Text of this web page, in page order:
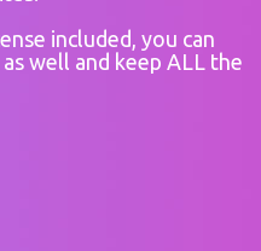
included, you can
well and keep ALL the